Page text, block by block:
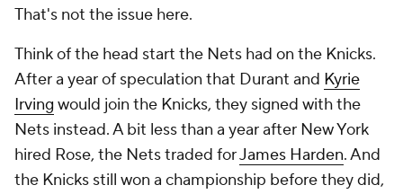
That's not the issue here.
Think of the head start the Nets had on the Knicks.
After a year of speculation that Durant and Kyrie
Irving would join the Knicks, they signed with the
Nets instead. A bit less than a year after New York
hired Rose, the Nets traded forJames Harden. And
the Knicks still won a championship before they did,